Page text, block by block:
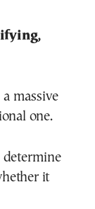
massive
one.
determine
it